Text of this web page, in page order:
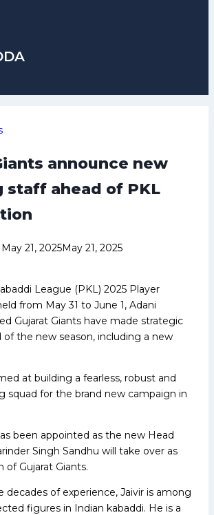
announce new
staff ahead of PKL
May 21, 2025May 21, 2025
League (PKL) 2025 Player
from May 31 to June 1, Adani
Gujarat Giants have made strategic
of the new season, including a new
at building a fearless, robust and
squad for the brand new campaign in
been appointed as the new Head
Singh Sandhu will take over as
of Gujarat Giants.
decades of experience, Jaivir is among
figures in Indian kabaddi. He is a